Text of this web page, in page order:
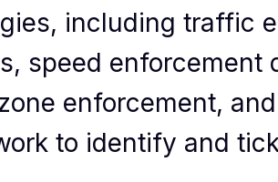
including traffic
speed enforcement
enforcement,
to identify and